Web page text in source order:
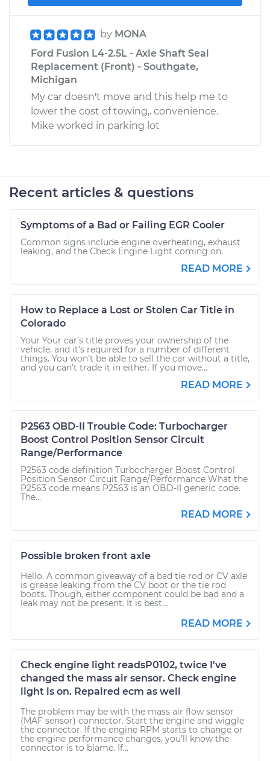
by MONA
Ford Fusion L4-2.5L - Axle Shaft Seal
Replacement (Front) - Southgate,
Michigan
My car doesn't move and this help me to
lower the cost of towing,. convenience.
Mike worked in parking lot
Recent articles & questions
Symptoms of a Bad or Failing EGR Cooler
Common signs include engine overheating, exhaust
leaking, and the Check Engine Light coming on.
READ MORE
How to Replace a Lost or Stolen Car Title in
Colorado
Your Your car’s title proves your ownership of the
vehicle, and it’s required for a number of different
things. You won’t be able to sell the car without a title,
and you can’t trade it in either. If you move...
READ MORE
P2563 OBD-II Trouble Code: Turbocharger
Boost Control Position Sensor Circuit
Range/Performance
P2563 code definition Turbocharger Boost Control
Position Sensor Circuit Range/Performance What the
P2563 code means P2563 is an OBD-II generic code.
The...
READ MORE
Possible broken front axle
Hello. A common giveaway of a bad tie rod or CV axle
is grease leaking from the CV boot or the tie rod
boots. Though, either component could be bad and a
leak may not be present. It is best...
READ MORE
Check engine light readsP0102, twice I've
changed the mass air sensor. Check engine
light is on. Repaired ecm as well
The problem may be with the mass air flow sensor
(MAF sensor) connector. Start the engine and wiggle
the connector. If the engine RPM starts to change or
the engine performance changes, you'll know the
connector is to blame. If...